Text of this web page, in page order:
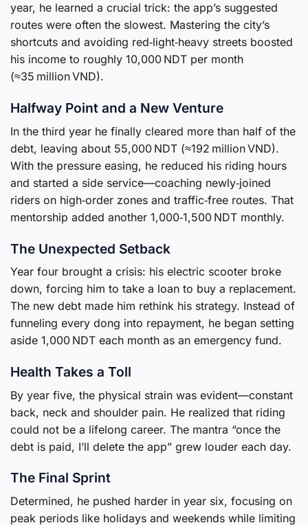
year, he learned a crucial trick: the app’s suggested
routes were often the slowest. Mastering the city’s
shortcuts and avoiding red‑light‑heavy streets boosted
his income to roughly 10,000 NDT per month
(≈35 million VND).
Halfway Point and a New Venture
In the third year he finally cleared more than half of the
debt, leaving about 55,000 NDT (≈192 million VND).
With the pressure easing, he reduced his riding hours
and started a side service—coaching newly‑joined
riders on high‑order zones and traffic‑free routes. That
mentorship added another 1,000‑1,500 NDT monthly.
The Unexpected Setback
Year four brought a crisis: his electric scooter broke
down, forcing him to take a loan to buy a replacement.
The new debt made him rethink his strategy. Instead of
funneling every dong into repayment, he began setting
aside 1,000 NDT each month as an emergency fund.
Health Takes a Toll
By year five, the physical strain was evident—constant
back, neck and shoulder pain. He realized that riding
could not be a lifelong career. The mantra “once the
debt is paid, I’ll delete the app” grew louder each day.
The Final Sprint
Determined, he pushed harder in year six, focusing on
peak periods like holidays and weekends while limiting